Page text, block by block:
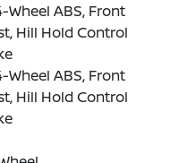
ABS, Front
Hill Hold Control
ABS, Front
Hill Hold Control